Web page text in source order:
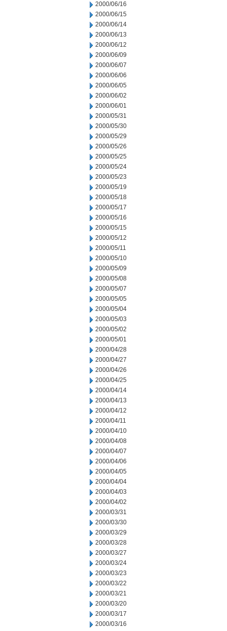
2000/06/16
2000/06/15
2000/06/14
2000/06/13
2000/06/12
2000/06/09
2000/06/07
2000/06/06
2000/06/05
2000/06/02
2000/06/01
2000/05/31
2000/05/30
2000/05/29
2000/05/26
2000/05/25
2000/05/24
2000/05/23
2000/05/19
2000/05/18
2000/05/17
2000/05/16
2000/05/15
2000/05/12
2000/05/11
2000/05/10
2000/05/09
2000/05/08
2000/05/07
2000/05/05
2000/05/04
2000/05/03
2000/05/02
2000/05/01
2000/04/28
2000/04/27
2000/04/26
2000/04/25
2000/04/14
2000/04/13
2000/04/12
2000/04/11
2000/04/10
2000/04/08
2000/04/07
2000/04/06
2000/04/05
2000/04/04
2000/04/03
2000/04/02
2000/03/31
2000/03/30
2000/03/29
2000/03/28
2000/03/27
2000/03/24
2000/03/23
2000/03/22
2000/03/21
2000/03/20
2000/03/17
2000/03/16